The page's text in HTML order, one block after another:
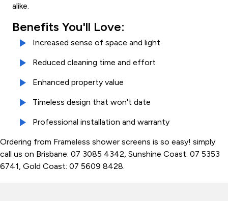
alike.
Benefits You'll Love:
Increased sense of space and light
Reduced cleaning time and effort
Enhanced property value
Timeless design that won't date
Professional installation and warranty
Ordering from Frameless shower screens is so easy! simply
call us on Brisbane: 07 3085 4342, Sunshine Coast: 07 5353
6741, Gold Coast: 07 5609 8428.